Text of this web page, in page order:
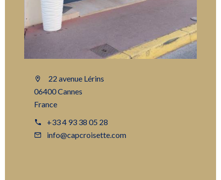
22 avenue Lérins
06400 Cannes
France
+33 4 93 38 05 28
info@capcroisette.com